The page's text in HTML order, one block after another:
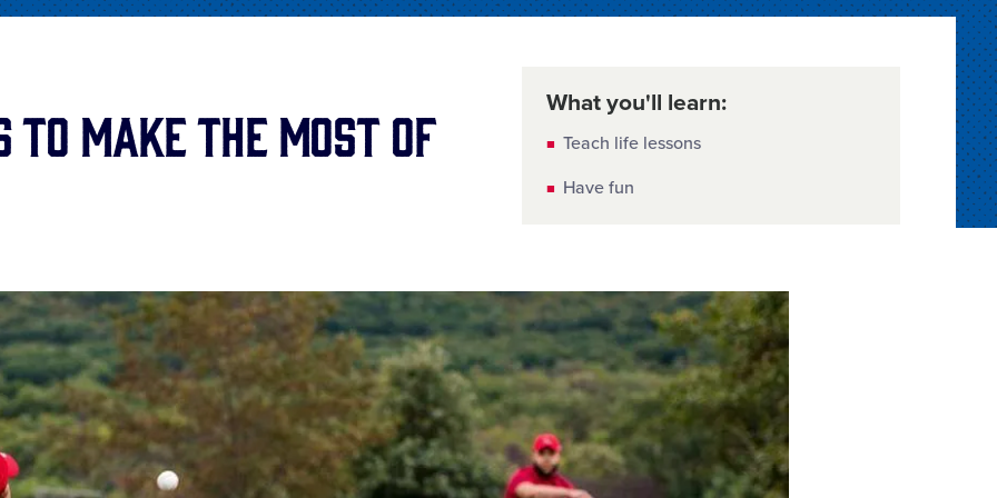
to Make the Most of
What you'll learn:
Teach life lessons
Have fun